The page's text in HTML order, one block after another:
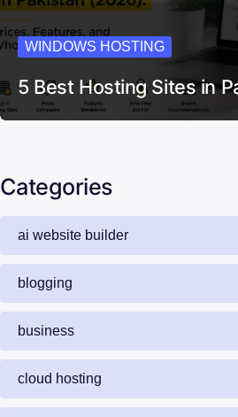
WINDOWS HOSTING
5 Best Hosting Sites in
Categories
ai website builder
blogging
business
cloud hosting